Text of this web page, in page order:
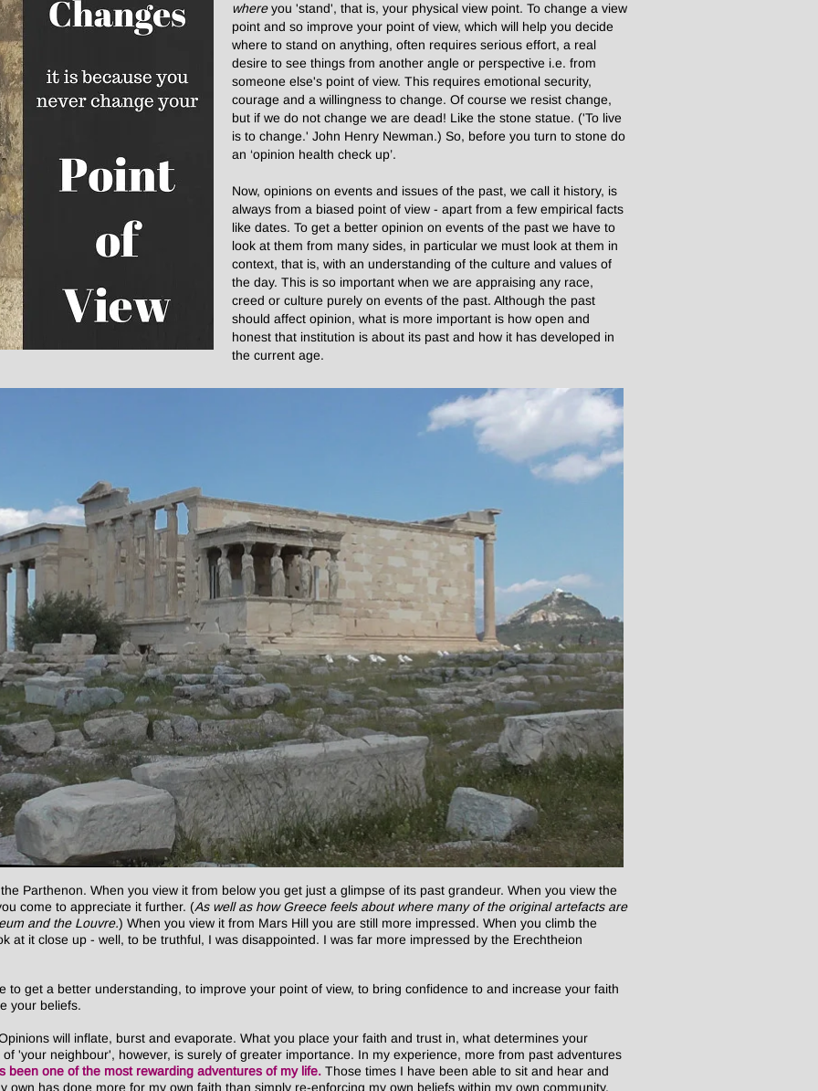
whereyou 'stand', that is, your physical view point. To change a view
point and so improve your point of view, which will help you decide
where to stand on anything, often requires serious effort, a real
desire to see things from another angle or perspective i.e. from
someone else's point of view. This requires emotional security,
courage and a willingness to change. Of course we resist change,
but if we do not change we are dead! Like the stone statue. ('To live
is to change.' John Henry Newman.) So, before you turn to stone do
an ‘opinion health check up’.
Now, opinions on events and issues of the past, we call it history, is
always from a biased point of view - apart from a few empirical facts
like dates. To get a better opinion on events of the past we have to
look at them from many sides, in particular we must look at them in
context, that is, with an understanding of the culture and values of
the day. This is so important when we are appraising any race,
creed or culture purely on events of the past. Although the past
should affect opinion, what is more important is how open and
honest that institution is about its past and how it has developed in
the current age.
Parthenon. When you view it from below you get just a glimpse of its past grandeur. When you view the
come to appreciate it further. (As well as how Greece feels about where many of the original artefacts are
and the Louvre.) When you view it from Mars Hill you are still more impressed. When you climb the
at it close up - well, to be truthful, I was disappointed. I was far more impressed by the Erechtheion
to get a better understanding, to improve your point of view, to bring confidence to and increase your faith
your beliefs.
will inflate, burst and evaporate. What you place your faith and trust in, what determines your
'your neighbour', however, is surely of greater importance. In my experience, more from past adventures
been one of the most rewarding adventures of my life. Those times I have been able to sit and hear and
own has done more for my own faith than simply re-enforcing my own beliefs within my own community.